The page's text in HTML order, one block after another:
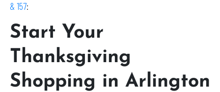
& 157:
Start Your
Thanksgiving
Shopping in Arlington